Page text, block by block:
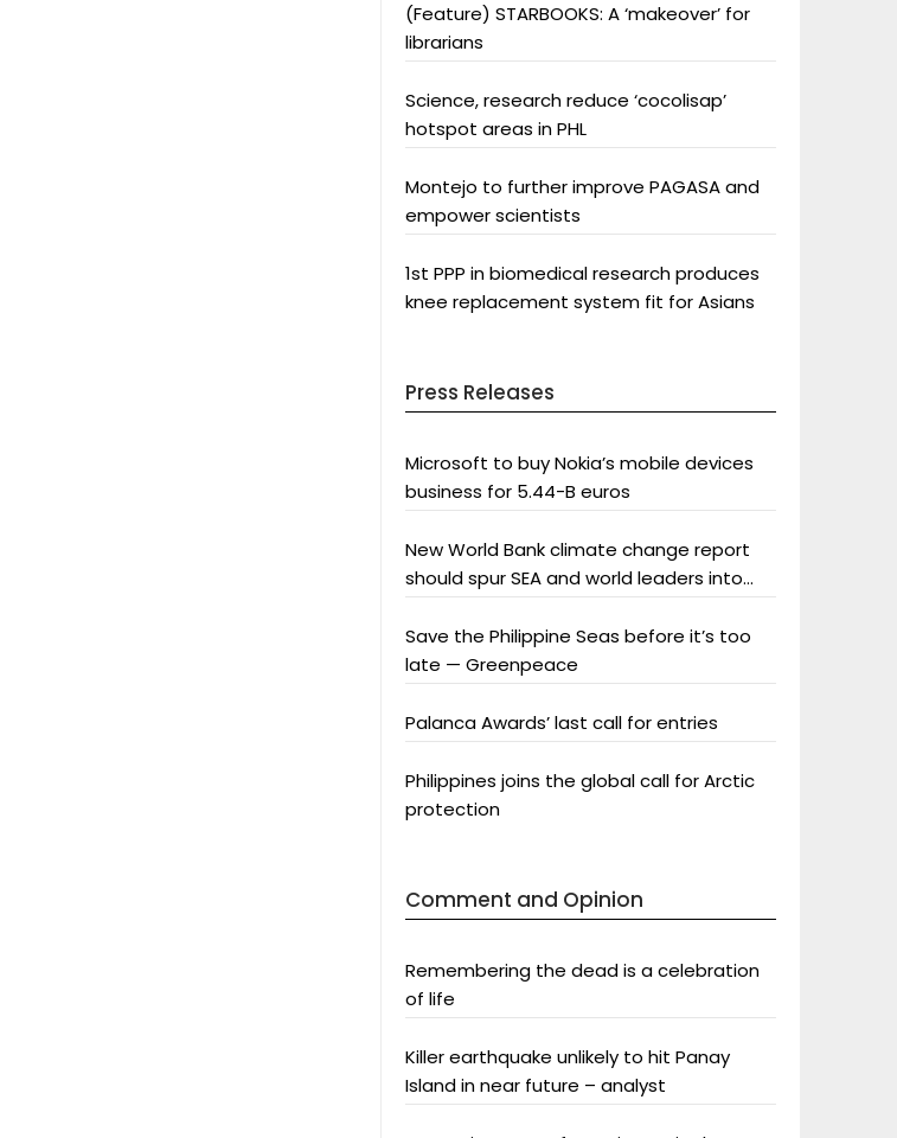
(Feature) STARBOOKS: A ‘makeover’ for
librarians
Science, research reduce ‘cocolisap’
hotspot areas in PHL
Montejo to further improve PAGASA and
empower scientists
1st PPP in biomedical research produces
knee replacement system fit for Asians
Press Releases
Microsoft to buy Nokia’s mobile devices
business for 5.44-B euros
New World Bank climate change report
should spur SEA and world leaders into
Save the Philippine Seas before it’s too
late — Greenpeace
Palanca Awards’ last call for entries
Philippines joins the global call for Arctic
protection
Comment and Opinion
Remembering the dead is a celebration
of life
Killer earthquake unlikely to hit Panay
Island in near future – analyst